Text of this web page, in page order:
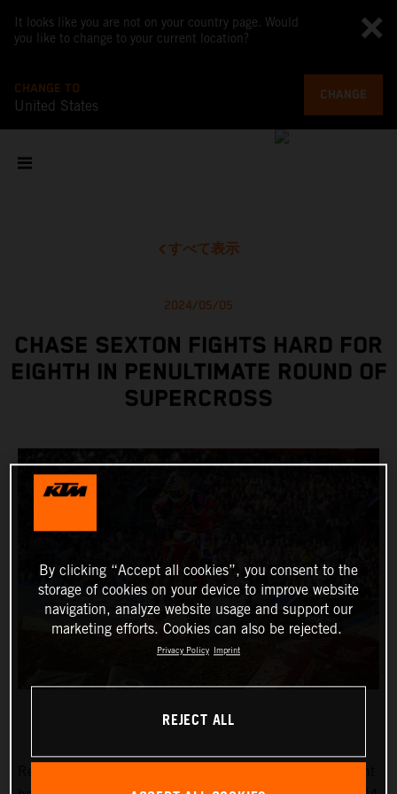
It looks like you are not on your country page. Would
you like to change to your current location?
CHANGE TO
United States
CHANGE
すべて表示
2024/05/05
CHASE SEXTON FIGHTS HARD FOR
EIGHTH IN PENULTIMATE ROUND OF
SUPERCROSS
By clicking “Accept all cookies”, you consent to the
storage of cookies on your device to improve website
navigation, analyze website usage and support our
marketing efforts. Cookies can also be rejected.
Privacy Policy Imprint
REJECT ALL